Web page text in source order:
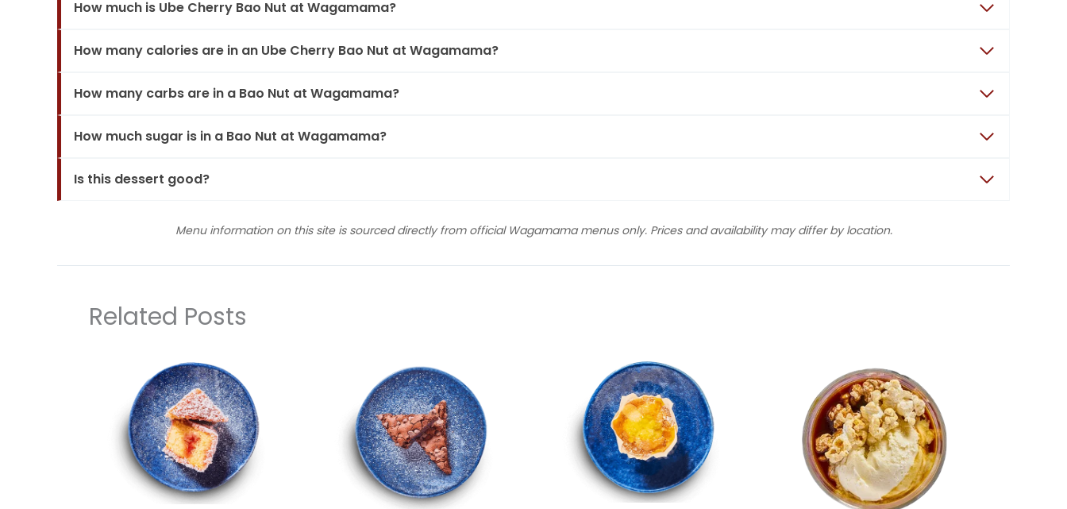
How much is Ube Cherry Bao Nut at Wagamama?
How many calories are in an Ube Cherry Bao Nut at Wagamama?
How many carbs are in a Bao Nut at Wagamama?
How much sugar is in a Bao Nut at Wagamama?
Is this dessert good?
Menu information on this site is sourced directly from official Wagamama menus only. Prices and availability may differ by location.
Related Posts